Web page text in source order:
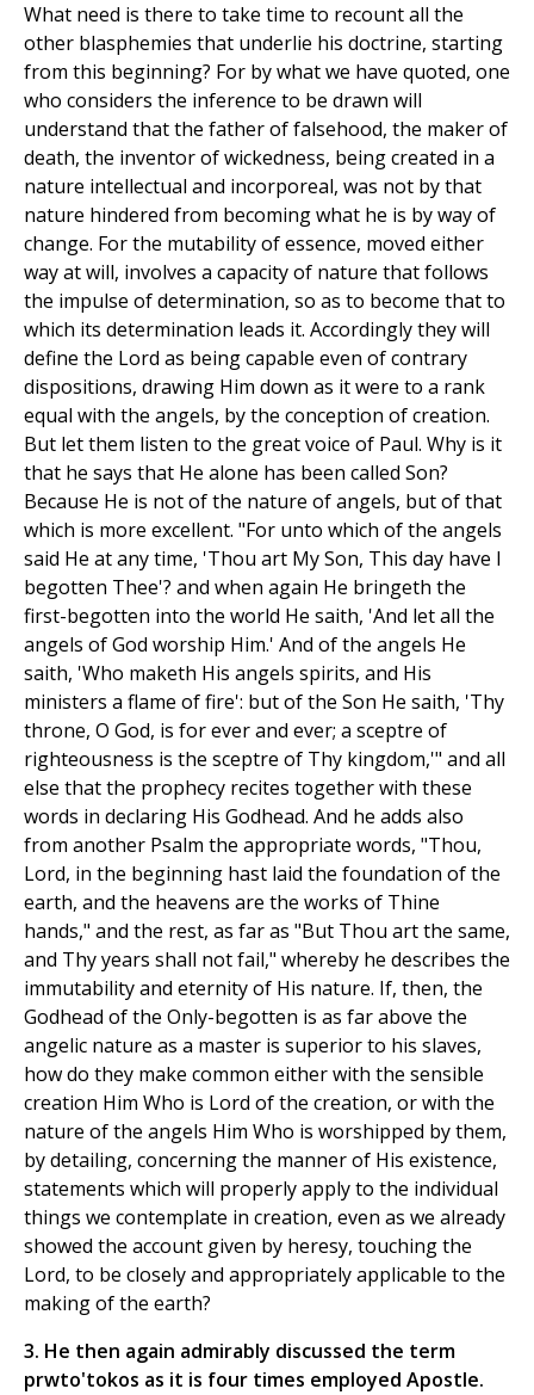
What need is there to take time to recount all the
other blasphemies that underlie his doctrine, starting
from this beginning? For by what we have quoted, one
who considers the inference to be drawn will
understand that the father of falsehood, the maker of
death, the inventor of wickedness, being created in a
nature intellectual and incorporeal, was not by that
nature hindered from becoming what he is by way of
change. For the mutability of essence, moved either
way at will, involves a capacity of nature that follows
the impulse of determination, so as to become that to
which its determination leads it. Accordingly they will
define the Lord as being capable even of contrary
dispositions, drawing Him down as it were to a rank
equal with the angels, by the conception of creation.
But let them listen to the great voice of Paul. Why is it
that he says that He alone has been called Son?
Because He is not of the nature of angels, but of that
which is more excellent. "For unto which of the angels
said He at any time, 'Thou art My Son, This day have I
begotten Thee'? and when again He bringeth the
first-begotten into the world He saith, 'And let all the
angels of God worship Him.' And of the angels He
saith, 'Who maketh His angels spirits, and His
ministers a flame of fire': but of the Son He saith, 'Thy
throne, O God, is for ever and ever; a sceptre of
righteousness is the sceptre of Thy kingdom,'" and all
else that the prophecy recites together with these
words in declaring His Godhead. And he adds also
from another Psalm the appropriate words, "Thou,
Lord, in the beginning hast laid the foundation of the
earth, and the heavens are the works of Thine
hands," and the rest, as far as "But Thou art the same,
and Thy years shall not fail," whereby he describes the
immutability and eternity of His nature. If, then, the
Godhead of the Only-begotten is as far above the
angelic nature as a master is superior to his slaves,
how do they make common either with the sensible
creation Him Who is Lord of the creation, or with the
nature of the angels Him Who is worshipped by them,
by detailing, concerning the manner of His existence,
statements which will properly apply to the individual
things we contemplate in creation, even as we already
showed the account given by heresy, touching the
Lord, to be closely and appropriately applicable to the
making of the earth?
3. He then again admirably discussed the term
prwto'tokos as it is four times employed Apostle.